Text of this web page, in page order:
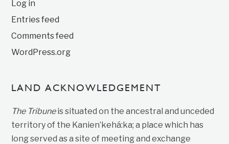
Log in
Entries feed
Comments feed
WordPress.org
LAND ACKNOWLEDGEMENT
The Tribuneis situated on the ancestral and unceded
territory of the Kanien’kehá:ka; a place which has
long served as a site of meeting and exchange